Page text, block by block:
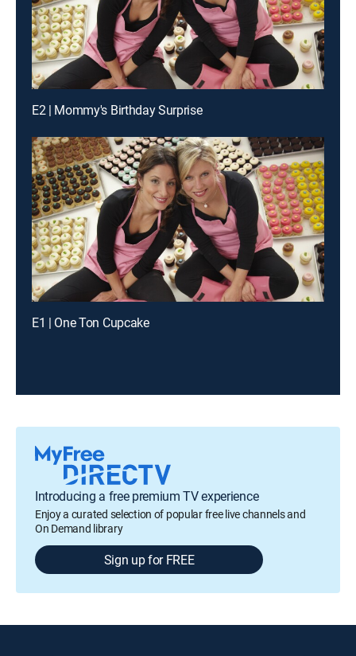
E2 | Mommy's Birthday Surprise
E1 | One Ton Cupcake
Introducing a free premium TV experience
Enjoy a curated selection of popular free live channels and
On Demand library
Sign up for FREE